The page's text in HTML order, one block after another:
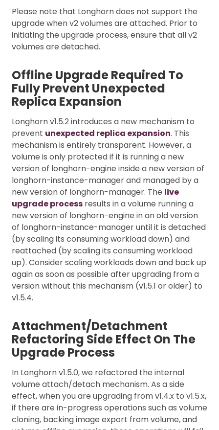
Please note that Longhorn does not support the
upgrade when v2 volumes are attached. Prior to
initiating the upgrade process, ensure that all v2
volumes are detached.
Offline Upgrade Required To
Fully Prevent Unexpected
Replica Expansion
Longhorn v1.5.2 introduces a new mechanism to
prevent unexpected replica expansion. This
mechanism is entirely transparent. However, a
volume is only protected if it is running a new
version of longhorn-engine inside a new version of
longhorn-instance-manager and managed by a
new version of longhorn-manager. The live
upgrade process results in a volume running a
new version of longhorn-engine in an old version
of longhorn-instance-manager until it is detached
(by scaling its consuming workload down) and
reattached (by scaling its consuming workload
up). Consider scaling workloads down and back up
again as soon as possible after upgrading from a
version without this mechanism (v1.5.1 or older) to
v1.5.4.
Attachment/Detachment
Refactoring Side Effect On The
Upgrade Process
In Longhorn v1.5.0, we refactored the internal
volume attach/detach mechanism. As a side
effect, when you are upgrading from v1.4.x to v1.5.x,
if there are in-progress operations such as volume
cloning, backing image export from volume, and